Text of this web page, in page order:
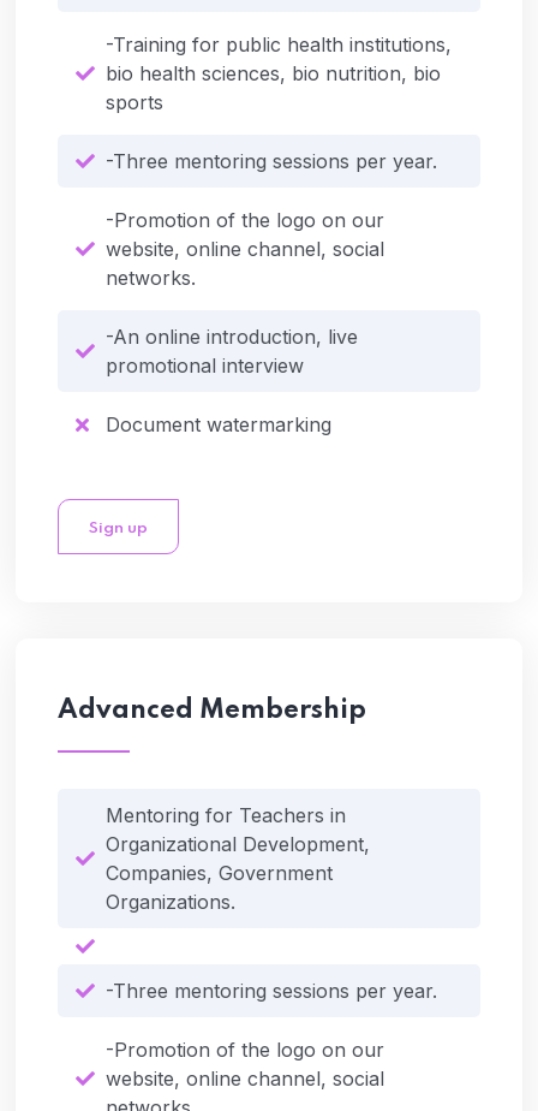
-Training for public health institutions,
bio health sciences, bio nutrition, bio
sports
-Three mentoring sessions per year.
-Promotion of the logo on our
website, online channel, social
networks.
-An online introduction, live
promotional interview
Document watermarking
Sign up
Advanced Membership
Mentoring for Teachers in
Organizational Development,
Companies, Government
Organizations.
-Three mentoring sessions per year.
-Promotion of the logo on our
website, online channel, social